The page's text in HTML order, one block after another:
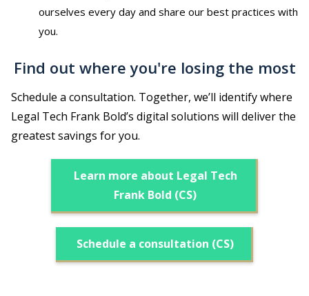
ourselves every day and share our best practices with
you.
Find out where you're losing the most
Schedule a consultation. Together, we’ll identify where
Legal Tech Frank Bold’s digital solutions will deliver the
greatest savings for you.
Learn more about Legal Tech
Frank Bold (CS)
Schedule a consultation (CS)